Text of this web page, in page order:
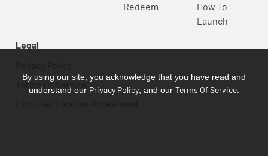
Redeem
How To
Launch
Legal
Terms Of Service
By using our site, you acknowledge that you have read and
understand our Privacy Policy , and our Terms Of Service